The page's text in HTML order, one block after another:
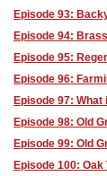
Episode 93:
Episode 94:
Episode 95:
Episode 96:
Episode 97: What
Episode 98: Old
Episode 99: Old
Episode 100: Oak